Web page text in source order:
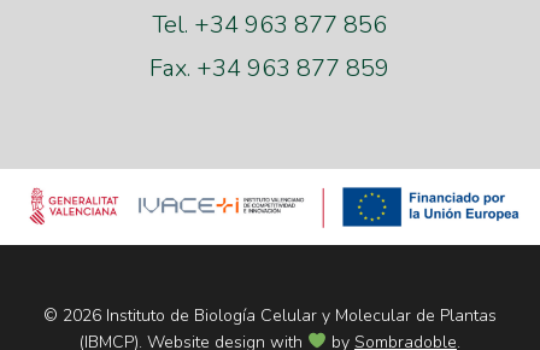
Tel. +34 963 877 856
Fax. +34 963 877 859
© 2026 Instituto de Biología Celular y Molecular de Plantas
(IBMCP). Website design with
by Sombradoble.